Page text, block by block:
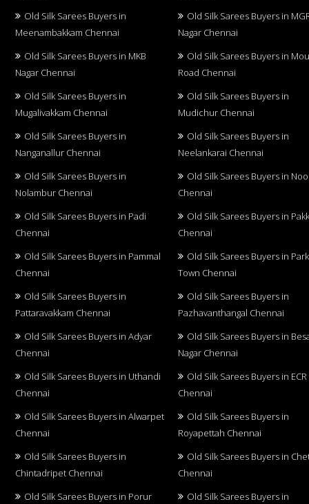
Old Silk Sarees Buyers in
Meenambakkam Chennai
Old Silk Sarees Buyers in
Nagar Chennai
Old Silk Sarees Buyers in MKB
Nagar Chennai
Old Silk Sarees Buyers in
Road Chennai
Old Silk Sarees Buyers in
Mugalivakkam Chennai
Old Silk Sarees Buyers in
Mudichur Chennai
Old Silk Sarees Buyers in
Nanganallur Chennai
Old Silk Sarees Buyers in
Neelankarai Chennai
Old Silk Sarees Buyers in
Nolambur Chennai
Old Silk Sarees Buyers in
Chennai
Old Silk Sarees Buyers in Padi
Chennai
Old Silk Sarees Buyers in
Chennai
Old Silk Sarees Buyers in Pammal
Chennai
Old Silk Sarees Buyers in Park
Town Chennai
Old Silk Sarees Buyers in
Pattaravakkam Chennai
Old Silk Sarees Buyers in
Pazhavanthangal Chennai
Old Silk Sarees Buyers in Adyar
Chennai
Old Silk Sarees Buyers in
Nagar Chennai
Old Silk Sarees Buyers in Uthandi
Chennai
Old Silk Sarees Buyers in ECR
Chennai
Old Silk Sarees Buyers in Alwarpet
Chennai
Old Silk Sarees Buyers in
Royapettah Chennai
Old Silk Sarees Buyers in
Chintadripet Chennai
Old Silk Sarees Buyers in
Chennai
Old Silk Sarees Buyers in Porur
Old Silk Sarees Buyers in